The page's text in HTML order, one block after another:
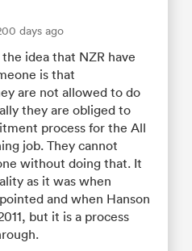
days ago
idea that NZR have
is that
are not allowed to do
they are obliged to
process for the All
job. They cannot
without doing that. It
as it was when
and when Hanson
but it is a process